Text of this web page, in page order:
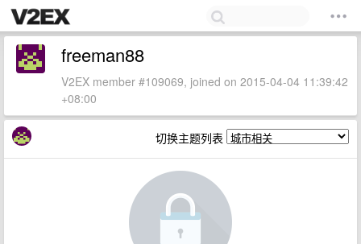
freeman88
V2EX member #109069, joined on 2015-04-04 11:39:42
+08:00
切换主题列表